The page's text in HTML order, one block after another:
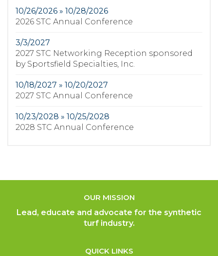
10/26/2026 » 10/28/2026
2026 STC Annual Conference
3/3/2027
2027 STC Networking Reception sponsored
by Sportsfield Specialties, Inc.
10/18/2027 » 10/20/2027
2027 STC Annual Conference
10/23/2028 » 10/25/2028
2028 STC Annual Conference
OUR MISSION
Lead, educate and advocate for the synthetic
turf industry.
QUICK LINKS